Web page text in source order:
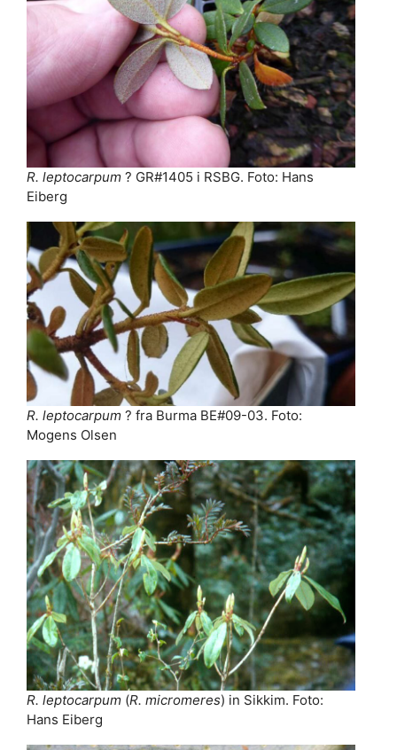
R. leptocarpum ? GR#1405 i RSBG. Foto: Hans
Eiberg
R. leptocarpum ? fra Burma BE#09-03. Foto:
Mogens Olsen
R. leptocarpum (R. micromeres) in Sikkim. Foto:
Hans Eiberg